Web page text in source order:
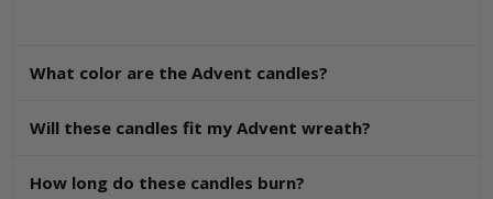
What color are the Advent candles?
Will these candles fit my Advent wreath?
How long do these candles burn?